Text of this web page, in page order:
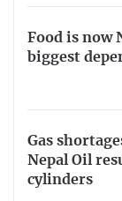
Food is now
biggest
Gas
Nepal Oil
cylinders